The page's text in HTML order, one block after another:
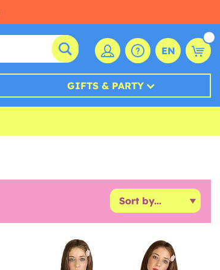
EN
GIFTS & PARTY